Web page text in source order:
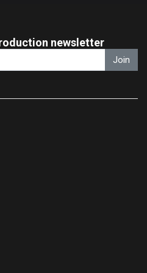
newsletter
Join